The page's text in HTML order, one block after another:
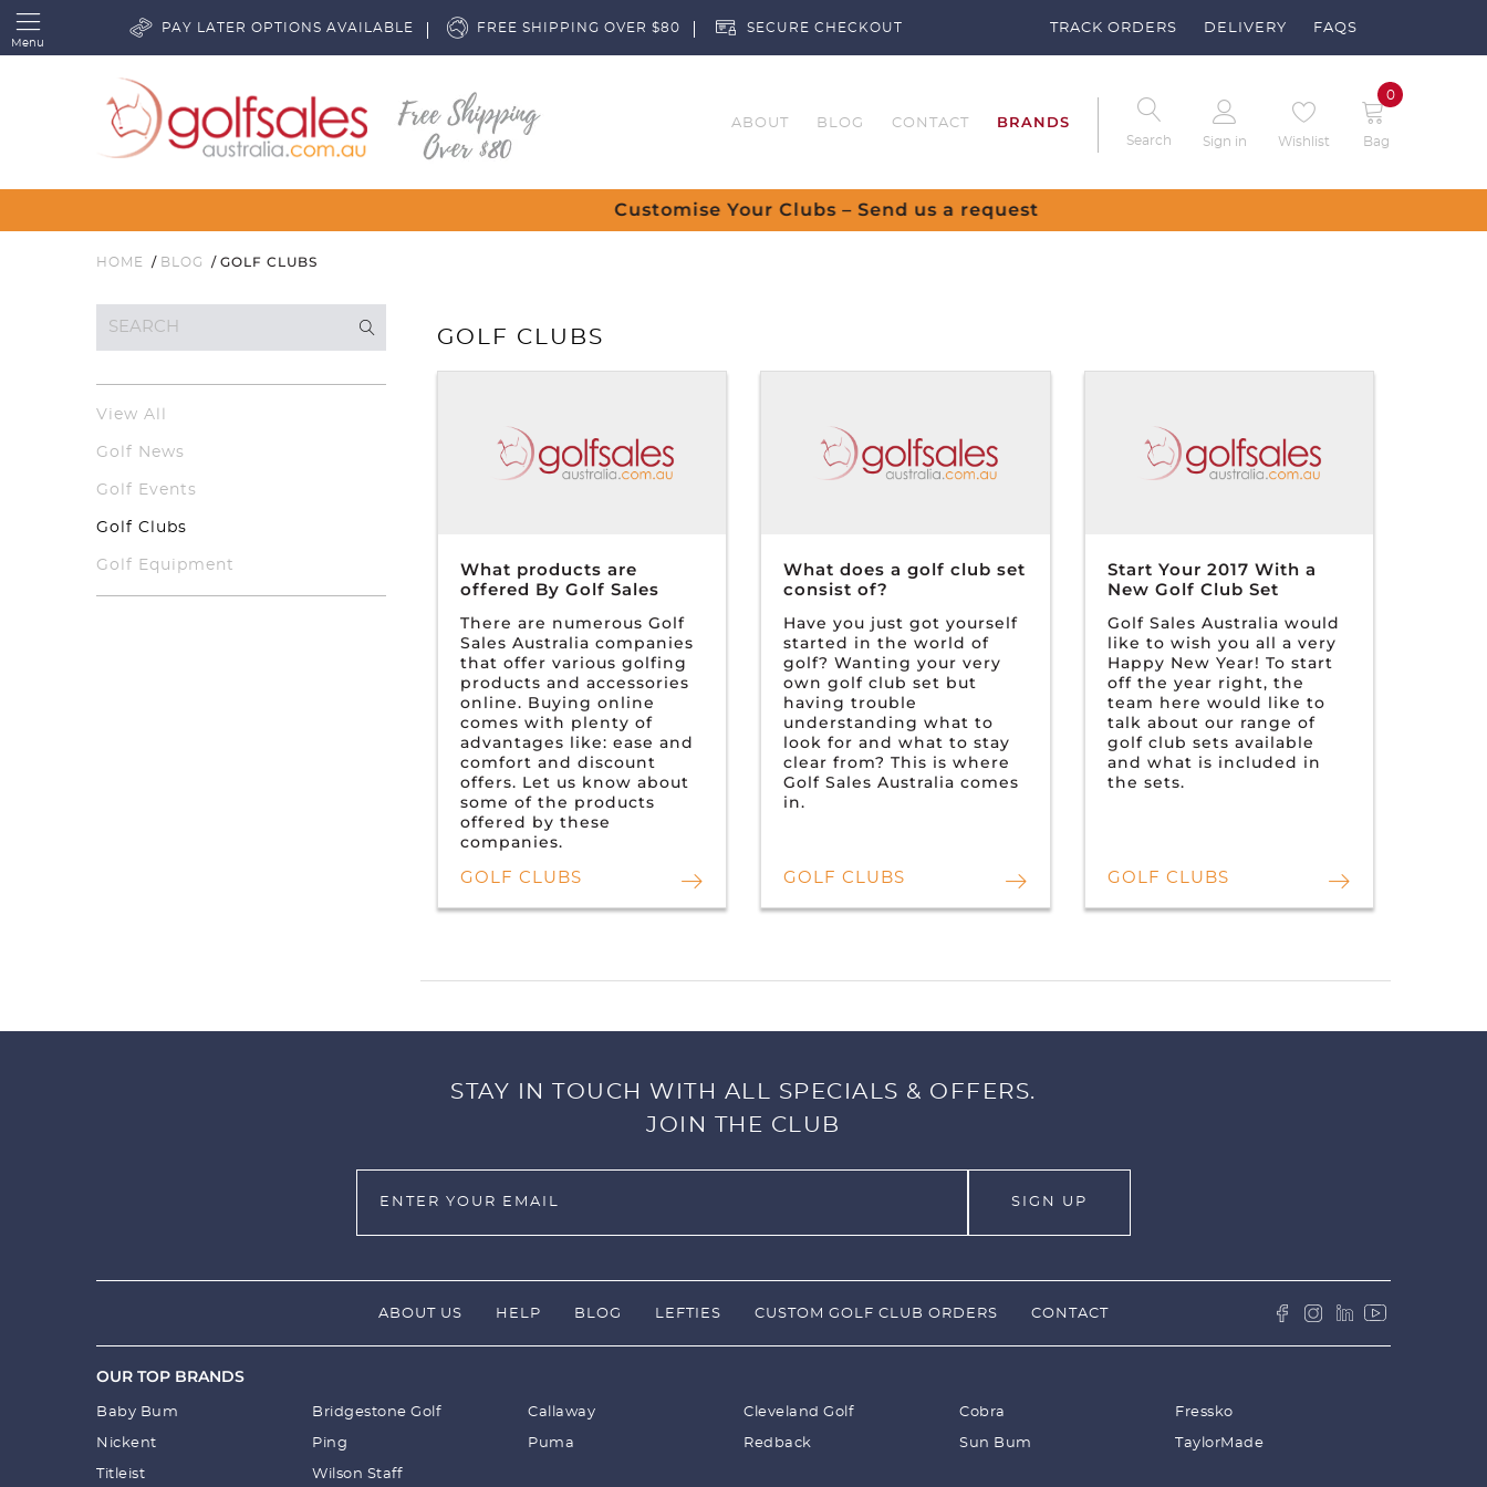
Menu
PAY LATER OPTIONS AVAILABLE FREE SHIPPING OVER $80 SECURE CHECKOUT TRACK ORDERS DELIVERY FAQS
ABOUT BLOG CONTACT BRANDS
Search Sign in Wishlist Bag
0
Customise Your Clubs – Send us a request
HOME BLOG GOLF CLUBS
View All
Golf News
Golf Events
Golf Clubs
Golf Equipment
GOLF CLUBS
What products are
offered By Golf Sales
There are numerous Golf
Sales Australia companies
that offer various golfing
products and accessories
online. Buying online
comes with plenty of
advantages like: ease and
comfort and discount
offers. Let us know about
some of the products
offered by these
companies.
GOLF CLUBS
What does a golf club set
consist of?
Have you just got yourself
started in the world of
golf? Wanting your very
own golf club set but
having trouble
understanding what to
look for and what to stay
clear from? This is where
Golf Sales Australia comes
in.
GOLF CLUBS
Start Your 2017 With a
New Golf Club Set
Golf Sales Australia would
like to wish you all a very
Happy New Year! To start
off the year right, the
team here would like to
talk about our range of
golf club sets available
and what is included in
the sets.
GOLF CLUBS
STAY IN TOUCH WITH ALL SPECIALS & OFFERS.
JOIN THE CLUB
ABOUT US HELP BLOG LEFTIES CUSTOM GOLF CLUB ORDERS CONTACT
OUR TOP BRANDS
Baby Bum Bridgestone Golf Callaway Cleveland Golf Cobra Fressko
Nickent Ping Puma Redback Sun Bum TaylorMade
Titleist Wilson Staff
You have no items in your shopping cart.